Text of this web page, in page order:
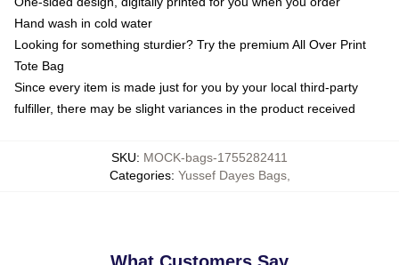
Hand wash in cold water
Looking for something sturdier? Try the premium All Over Print
Tote Bag
Since every item is made just for you by your local third-party
fulfiller, there may be slight variances in the product received
SKU: MOCK-bags-1755282411
Categories: Yussef Dayes Bags,